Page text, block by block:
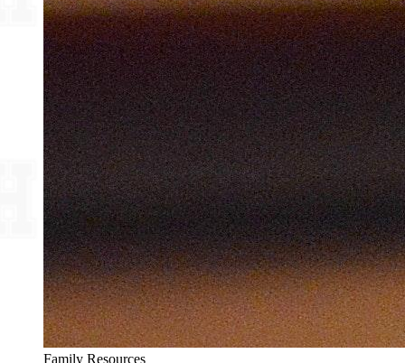
Family Resources